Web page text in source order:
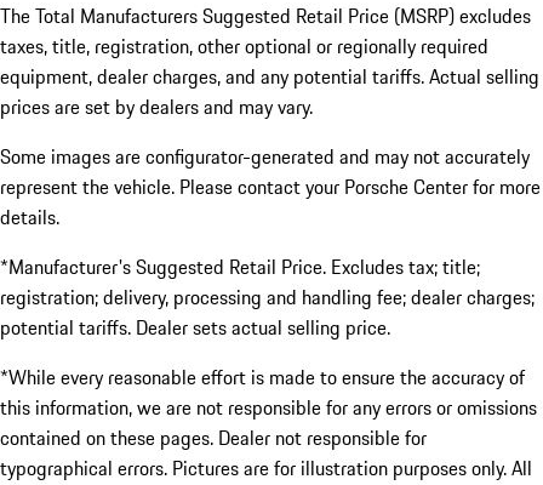
The Total Manufacturers Suggested Retail Price (MSRP) excludes
taxes, title, registration, other optional or regionally required
equipment, dealer charges, and any potential tariffs. Actual selling
prices are set by dealers and may vary.
Some images are configurator-generated and may not accurately
represent the vehicle. Please contact your Porsche Center for more
details.
*Manufacturer's Suggested Retail Price. Excludes tax; title;
registration; delivery, processing and handling fee; dealer charges;
potential tariffs. Dealer sets actual selling price.
*While every reasonable effort is made to ensure the accuracy of
this information, we are not responsible for any errors or omissions
contained on these pages. Dealer not responsible for
typographical errors. Pictures are for illustration purposes only. All